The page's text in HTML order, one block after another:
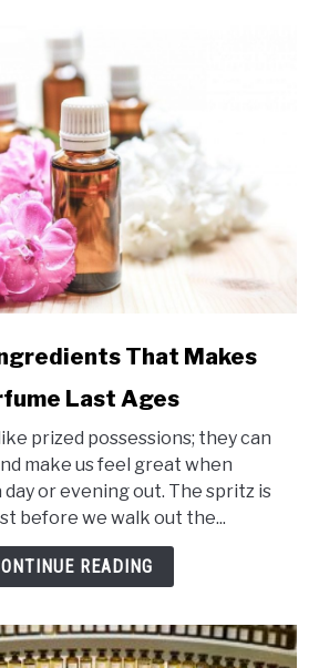
That Makes
Last Ages
prized possessions; they can
make us feel great when
or evening out. The spritz is
before we walk out the...
READING